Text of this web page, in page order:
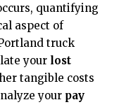
quantifying
aspect of
truck
your lost
tangible costs
your pay